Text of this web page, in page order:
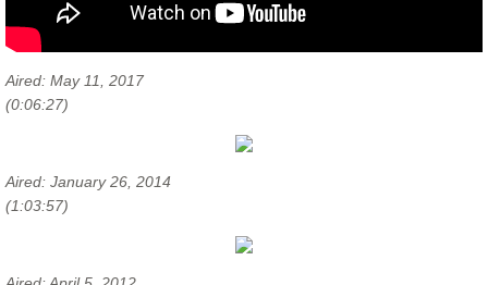
Aired: May 11, 2017
(0:06:27)
Aired: January 26, 2014
(1:03:57)